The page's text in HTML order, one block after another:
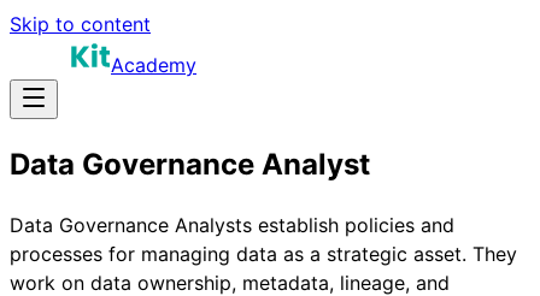
Skip to content
Academy
Data Governance Analyst
Data Governance Analysts establish policies and
processes for managing data as a strategic asset. They
work on data ownership, metadata, lineage, and